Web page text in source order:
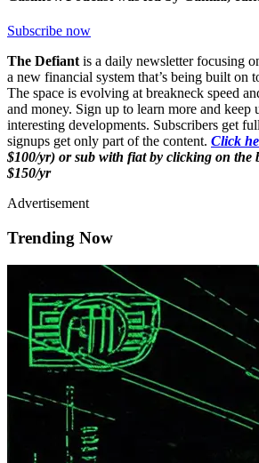
Subscribe now
The Defiant is a daily newsletter focusing
a new financial system that’s being built on
The space is evolving at breakneck speed
and money. Sign up to learn more and keep
interesting developments. Subscribers get
signups get only part of the content. Click
$100/yr) or sub with fiat by clicking on the
$150/yr
Advertisement
Trending Now